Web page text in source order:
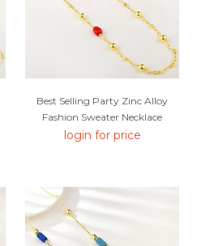
Best Selling Party Zinc Alloy
Fashion Sweater Necklace
login for price